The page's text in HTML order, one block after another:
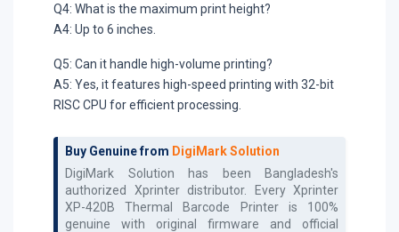
Q4: What is the maximum print height?
A4: Up to 6 inches.
Q5: Can it handle high-volume printing?
A5: Yes, it features high-speed printing with 32-bit
RISC CPU for efficient processing.
Buy Genuine from DigiMark Solution
DigiMark Solution has been Bangladesh's
authorized Xprinterdistributor. Every Xprinter
XP-420B Thermal Barcode Printeris 100%
genuine with original firmware and official